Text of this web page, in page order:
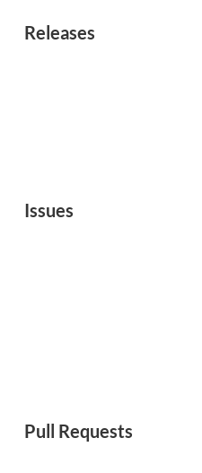
Releases
Issues
Pull Requests